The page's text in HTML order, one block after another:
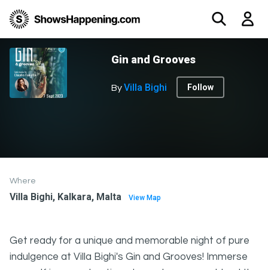
Gin and Grooves
By Villa Bighi Follow
Where
Villa Bighi, Kalkara, Malta View Map
Get ready for a unique and memorable night of pure
indulgence at Villa Bighi's Gin and Grooves! Immerse